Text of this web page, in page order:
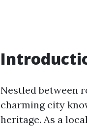
Nestled between
charming city
heritage. As a